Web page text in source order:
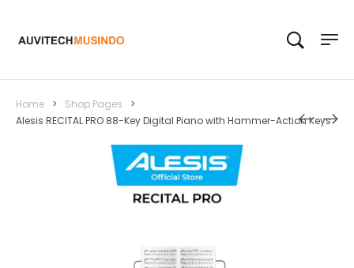
Home > Shop Pages
>
Alesis RECITAL PRO 88-Key Digital Piano with Hammer-Action Keys